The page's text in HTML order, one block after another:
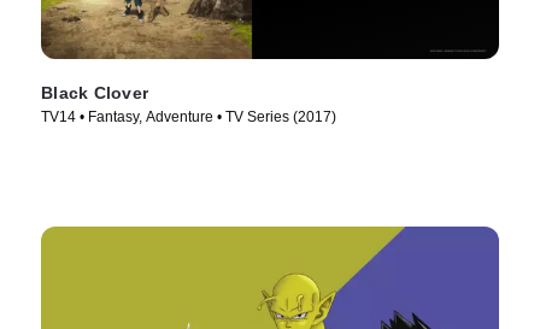
Black Clover
TV14 • Fantasy, Adventure • TV Series (2017)